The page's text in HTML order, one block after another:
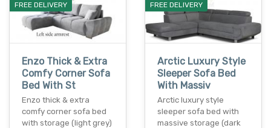
FREE DELIVERY
Enzo Thick & Extra
Comfy Corner Sofa
Bed With St
Enzo thick & extra
comfy corner sofa bed
with storage (light grey)
FREE DELIVERY
Arctic Luxury Style
Sleeper Sofa Bed
With Massiv
Arctic luxury style
sleeper sofa bed with
massive storage (dark